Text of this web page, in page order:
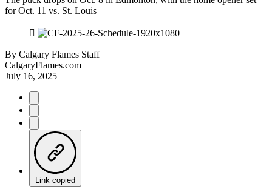
for Oct. 11 vs. St. Louis
By Calgary Flames Staff
CalgaryFlames.com
July 16, 2025
Link copied